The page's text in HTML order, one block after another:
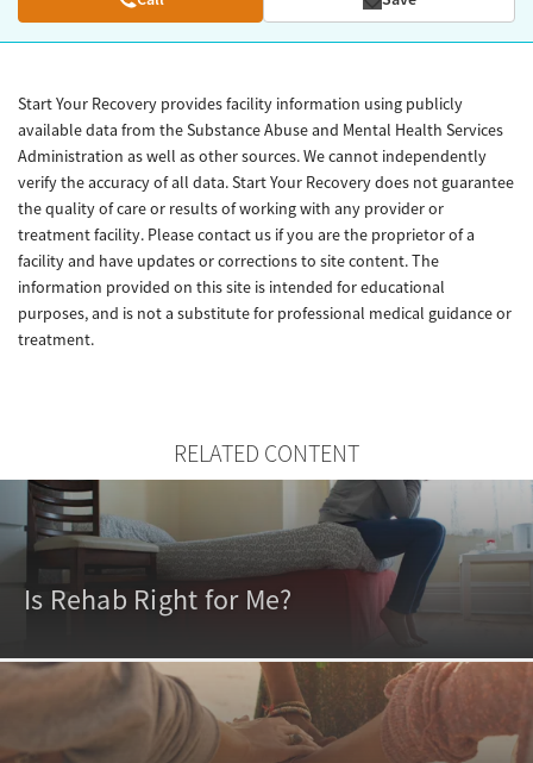
Start Your Recovery provides facility information using publicly
available data from the Substance Abuse and Mental Health Services
Administration as well as other sources. We cannot independently
verify the accuracy of all data. Start Your Recovery does not guarantee
the quality of care or results of working with any provider or
treatment facility. Please contact us if you are the proprietor of a
facility and have updates or corrections to site content. The
information provided on this site is intended for educational
purposes, and is not a substitute for professional medical guidance or
treatment.
RELATED CONTENT
Is Rehab Right for Me?